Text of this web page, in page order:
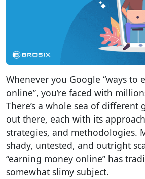
Whenever you Google “ways to
online”, you’re faced with
There’s a whole sea of different
out there, each with its
strategies, and methodologies.
shady, untested, and outright
“earning money online” has
somewhat slimy subject.